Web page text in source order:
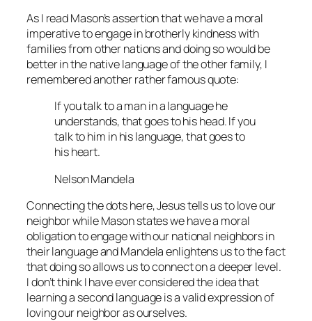
As I read Mason’s assertion that we have a moral
imperative to engage in brotherly kindness with
families from other nations and doing so would be
better in the native language of the other family, I
remembered another rather famous quote:
If you talk to a man in a language he
understands, that goes to his head. If you
talk to him in his language, that goes to
his heart.
Nelson Mandela
Connecting the dots here, Jesus tells us to love our
neighbor while Mason states we have a moral
obligation to engage with our national neighbors in
their language and Mandela enlightens us to the fact
that doing so allows us to connect on a deeper level.
I don’t think I have ever considered the idea that
learning a second language is a valid expression of
loving our neighbor as ourselves.